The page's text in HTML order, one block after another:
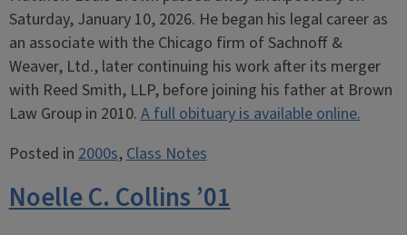
Saturday, January 10, 2026. He began his legal career as
an associate with the Chicago firm of Sachnoff &
Weaver, Ltd., later continuing his work after its merger
with Reed Smith, LLP, before joining his father at Brown
Law Group in 2010.A full obituary is available online.
Posted in2000s,Class Notes
Noelle C. Collins ’01